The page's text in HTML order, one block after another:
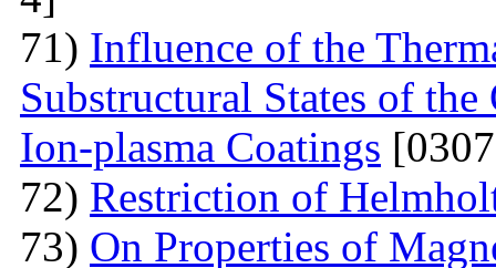
71) Influence of the
Substructural States of
Ion-plasma Coatings
72) Restriction of
73) On Properties of